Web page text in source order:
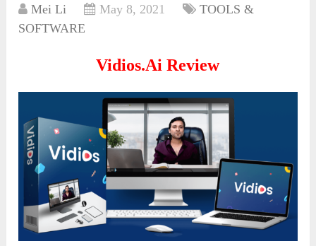
Mei Li May 8, 2021
TOOLS &
SOFTWARE
Vidios.Ai Review